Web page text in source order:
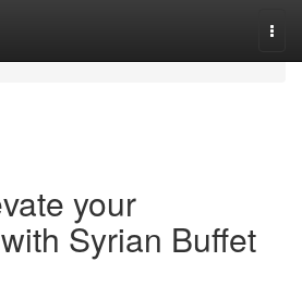
your
Syrian Buffet